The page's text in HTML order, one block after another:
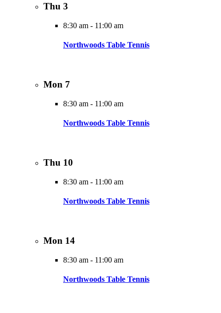
Thu 3
8:30 am - 11:00 am
Northwoods Table Tennis
Mon 7
8:30 am - 11:00 am
Northwoods Table Tennis
Thu 10
8:30 am - 11:00 am
Northwoods Table Tennis
Mon 14
8:30 am - 11:00 am
Northwoods Table Tennis